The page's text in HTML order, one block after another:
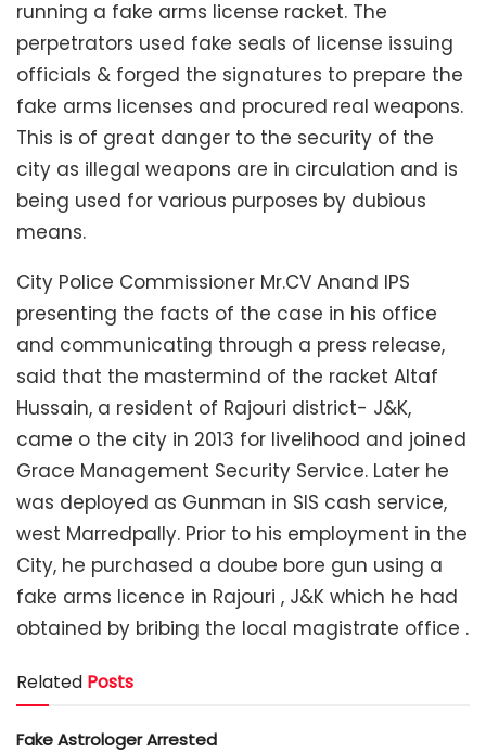
running a fake arms license racket. The
perpetrators used fake seals of license issuing
officials & forged the signatures to prepare the
fake arms licenses and procured real weapons.
This is of great danger to the security of the
city as illegal weapons are in circulation and is
being used for various purposes by dubious
means.
City Police Commissioner Mr.CV Anand IPS
presenting the facts of the case in his office
and communicating through a press release,
said that the mastermind of the racket Altaf
Hussain, a resident of Rajouri district- J&K,
came o the city in 2013 for livelihood and joined
Grace Management Security Service. Later he
was deployed as Gunman in SIS cash service,
west Marredpally. Prior to his employment in the
City, he purchased a doube bore gun using a
fake arms licence in Rajouri , J&K which he had
obtained by bribing the local magistrate office .
Related Posts
Fake Astrologer Arrested